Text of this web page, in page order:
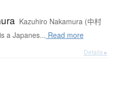
Kazuhiro Nakamura (中村
a Japanes... Read more
Details ▸